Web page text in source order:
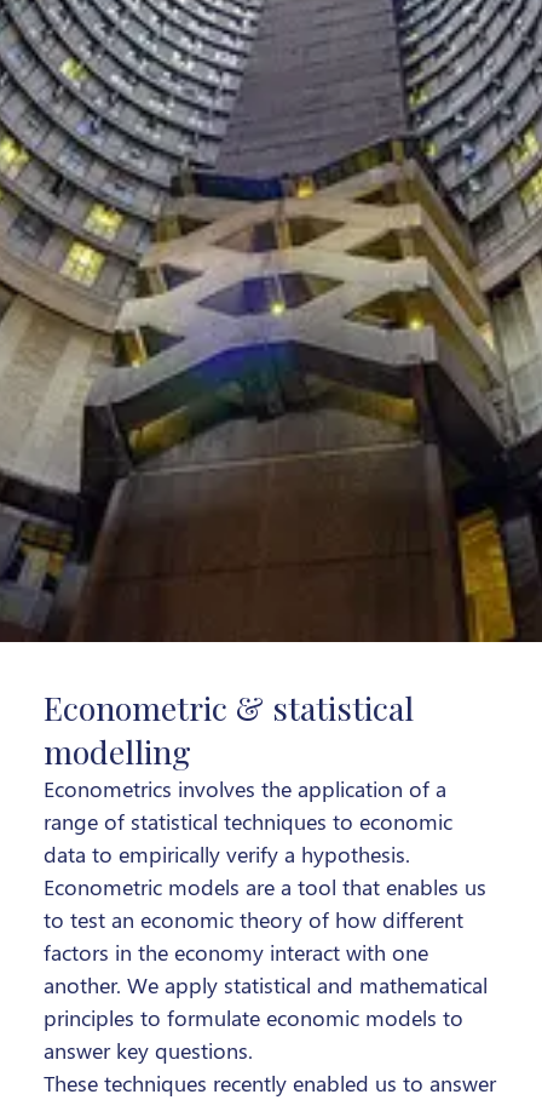
Econometric & statistical
modelling
Econometrics involves the application of a
range of statistical techniques to economic
data to empirically verify a hypothesis.
Econometric models are a tool that enables us
to test an economic theory of how different
factors in the economy interact with one
another. We apply statistical and mathematical
principles to formulate economic models to
answer key questions.
These techniques recently enabled us to answer